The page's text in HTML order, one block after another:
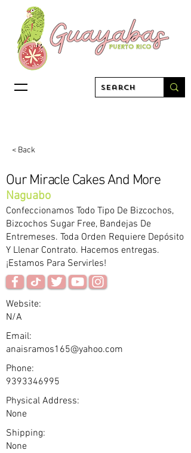
< Back
Our Miracle Cakes And More
Naguabo
Confeccionamos Todo Tipo De Bizcochos,
Bizcochos Sugar Free, Bandejas De
Entremeses. Toda Orden Requiere Depósito
Y Llenar Contrato. Hacemos entregas.
¡Estamos Para Servirles!
Website:
N/A
Email:
anaisramos165@yahoo.com
Phone:
9393346995
Physical Address:
None
Shipping:
None